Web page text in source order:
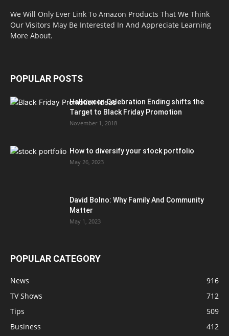
We Will Only Ever Link To Amazon Products That We Think
Our Visitors May Be Interested In And Appreciate Learning
More About.
POPULAR POSTS
Halloween Celebration Ending shifts the
Target to Black Friday Promotion
November 1, 2018
How to diversify your stock portfolio
May 26, 2023
David Bolno: Why Family And Community
Matter
May 1, 2023
POPULAR CATEGORY
News
916
TV Shows
712
Tips
509
Business
412